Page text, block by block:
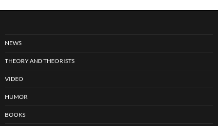
NEWS
THEORY AND THEORISTS
VIDEO
HUMOR
BOOKS